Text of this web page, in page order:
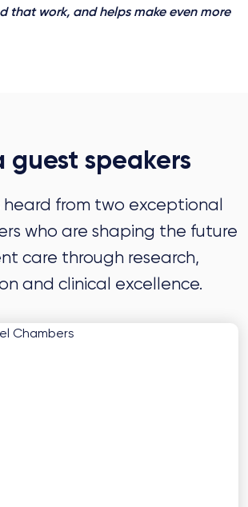
that work, and helps make even more
guest speakers
heard from two exceptional
who are shaping the future
care through research,
and clinical excellence.